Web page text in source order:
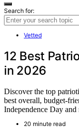
Search for:
Vetted
12 Best
in 2026
Discover the top
best overall, budget-
Independence Day and
20 minute read